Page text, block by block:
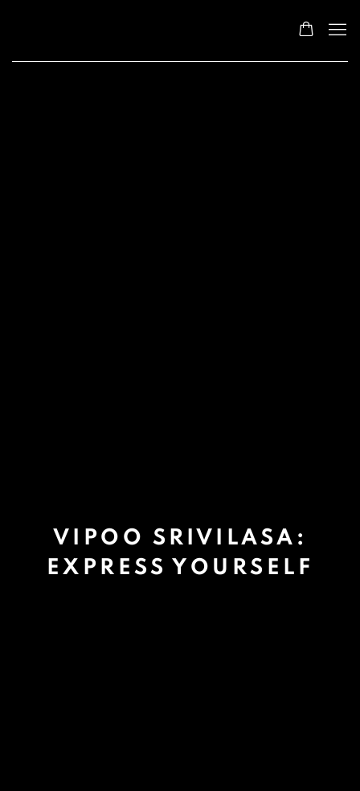
VIPOO SRIVILASA:
EXPRESS YOURSELF